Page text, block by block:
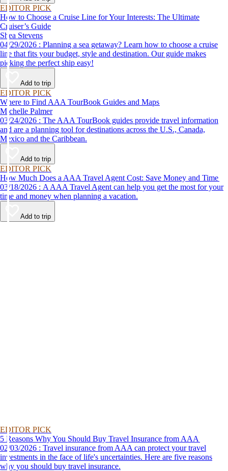
EDITOR PICK
How to Choose a Cruise Line for Your Interests: The Ultimate
Cruiser’s Guide
Shea Stevens
04/29/2026 : Planning a sea getaway? Learn how to choose a cruise
line that fits your budget, style and destination. Our guide makes
picking the perfect ship easy!
Add to trip
EDITOR PICK
Where to Find AAA TourBook Guides and Maps
Michelle Palmer
03/24/2026 : The AAA TourBook guides provide travel information
and are a planning tool for destinations across the U.S., Canada,
Mexico and the Caribbean.
Add to trip
EDITOR PICK
How Much Does a AAA Travel Agent Cost: Save Money and Time
03/18/2026 : A AAA Travel Agent can help you get the most for your
time and money when planning a vacation.
Add to trip
EDITOR PICK
5 Reasons Why You Should Buy Travel Insurance from AAA
02/03/2026 : Travel insurance from AAA can protect your travel
investments in the face of life's uncertainties. Here are five reasons
why you should buy travel insurance.